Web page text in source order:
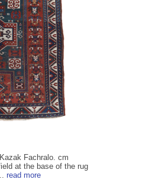
Fachralo. cm
at the base of the rug
read more